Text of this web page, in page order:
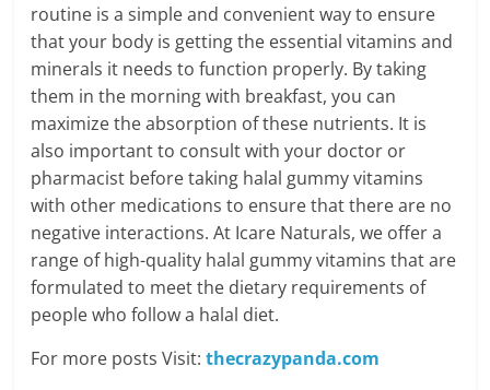
routine is a simple and convenient way to ensure
that your body is getting the essential vitamins and
minerals it needs to function properly. By taking
them in the morning with breakfast, you can
maximize the absorption of these nutrients. It is
also important to consult with your doctor or
pharmacist before taking halal gummy vitamins
with other medications to ensure that there are no
negative interactions. At Icare Naturals, we offer a
range of high-quality halal gummy vitamins that are
formulated to meet the dietary requirements of
people who follow a halal diet.
For more posts Visit:thecrazypanda.com